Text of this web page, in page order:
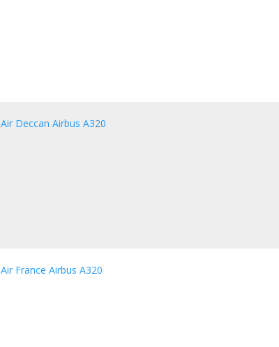
Air Deccan Airbus A320
Air France Airbus A320